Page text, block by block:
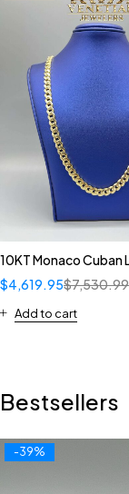
10KT Monaco Cuban
$7,530.99
$4,619.95
Add to cart
Bestsellers
-39%